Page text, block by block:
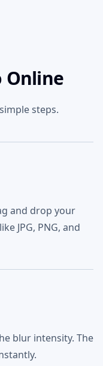
Online
steps.
and drop your
JPG, PNG, and
blur intensity. The